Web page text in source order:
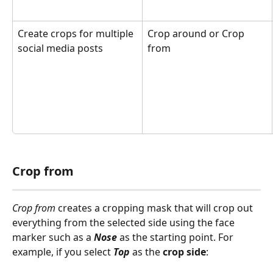
Create crops for multiple
social media posts
Crop around or Crop
from
Crop from
Crop from creates a cropping mask that will crop out
everything from the selected side using the face
marker such as a Nose as the starting point. For
example, if you select Top as the crop side: